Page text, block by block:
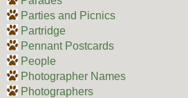
Parties and Picnics
Partridge
Pennant Postcards
People
Photographer Names
Photographers